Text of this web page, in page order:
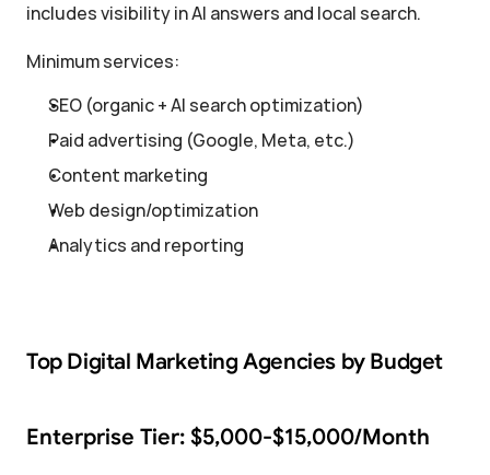
includes visibility in AI answers and local search.
Minimum services:
SEO (organic + AI search optimization)
Paid advertising (Google, Meta, etc.)
Content marketing
Web design/optimization
Analytics and reporting
Top Digital Marketing Agencies by Budget
Enterprise Tier: $5,000-$15,000/Month